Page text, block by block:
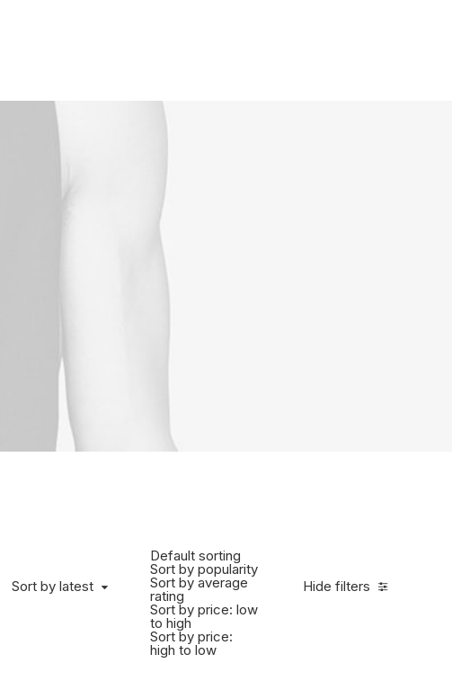
Hide filters
Sort by latest
Default sorting
Sort by popularity
Sort by average
rating
Sort by price: low
to high
Sort by price:
high to low